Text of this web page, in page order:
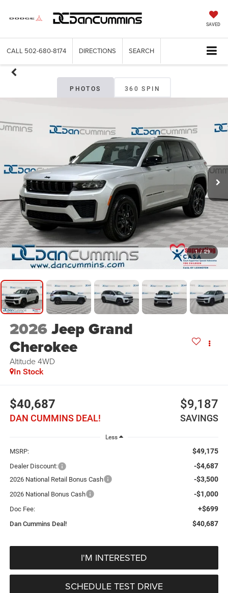
SAVED
CALL 502-680-8174 DIRECTIONS SEARCH
PHOTOS 360 SPIN
1 / 29
2026Jeep Grand
Cherokee
Altitude 4WD
In Stock
$40,687
DAN CUMMINS DEAL!
$9,187
SAVINGS
Less
MSRP: $49,175
Dealer Discount: -$4,687
2026 National Retail Bonus Cash -$3,500
2026 National Bonus Cash -$1,000
Doc Fee: +$699
Dan Cummins Deal! $40,687
I'M INTERESTED
SCHEDULE TEST DRIVE